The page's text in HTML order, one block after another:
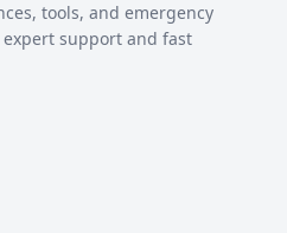
tools, and emergency
support and fast